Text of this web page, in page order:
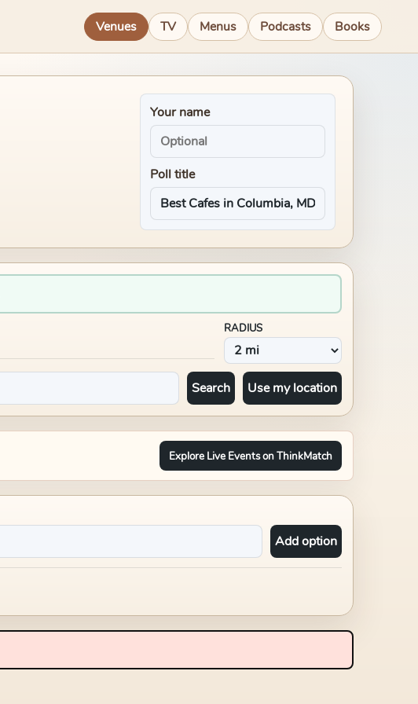
Venues TV Menus Podcasts Books
Your name
Poll title
RADIUS
Search Use my location
Explore Live Events on ThinkMatch
Add option